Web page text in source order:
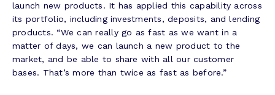
launch new products. It has applied this capability across
its portfolio, including investments, deposits, and lending
products. “We can really go as fast as we want in a
matter of days, we can launch a new product to the
market, and be able to share with all our customer
bases. That’s more than twice as fast as before.”